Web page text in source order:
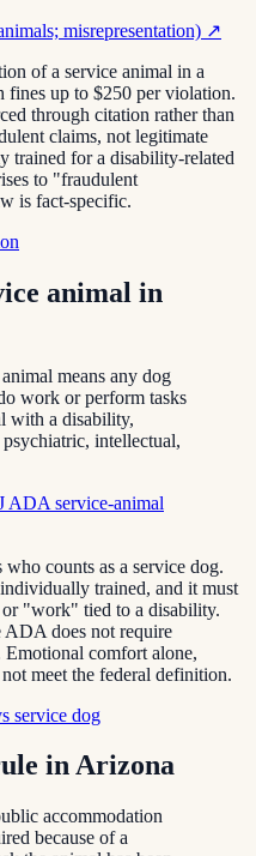
misrepresentation) ↗
of a service animal in a
up to $250 per violation.
through citation rather than
claims, not legitimate
trained for a disability-related
to "fraudulent
is fact-specific.
animal in
means any dog
work or perform tasks
with a disability,
intellectual,
ADA service-animal
counts as a service dog.
trained, and it must
"work" tied to a disability.
does not require
comfort alone,
meet the federal definition.
service dog
in Arizona
accommodation
because of a